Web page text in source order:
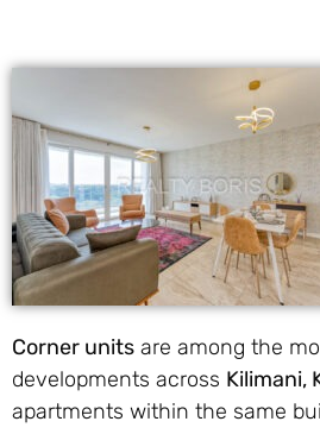
Corner units are among the
developments across Kilimani,
apartments within the same